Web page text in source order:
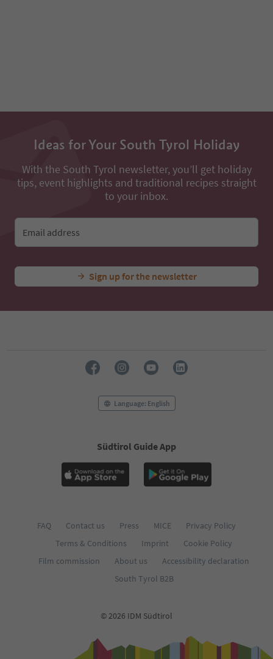
Ideas for Your South Tyrol Holiday
With the South Tyrol newsletter, you’ll get holiday
tips, event highlights and traditional recipes straight
to your inbox.
Email address
Sign up for the newsletter
Language: English
Südtirol Guide App
FAQ Contact us Press MICE
Privacy Policy
Terms & Conditions
Imprint
Cookie Policy
Film commission
About us
Accessibility declaration
South Tyrol B2B
© 2026 IDM Südtirol